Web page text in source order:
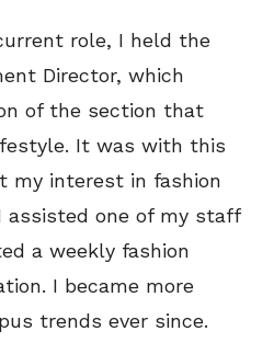
role, I held the
Director, which
of the section that
It was with this
my interest in fashion
assisted one of my staff
a weekly fashion
I became more
trends ever since.